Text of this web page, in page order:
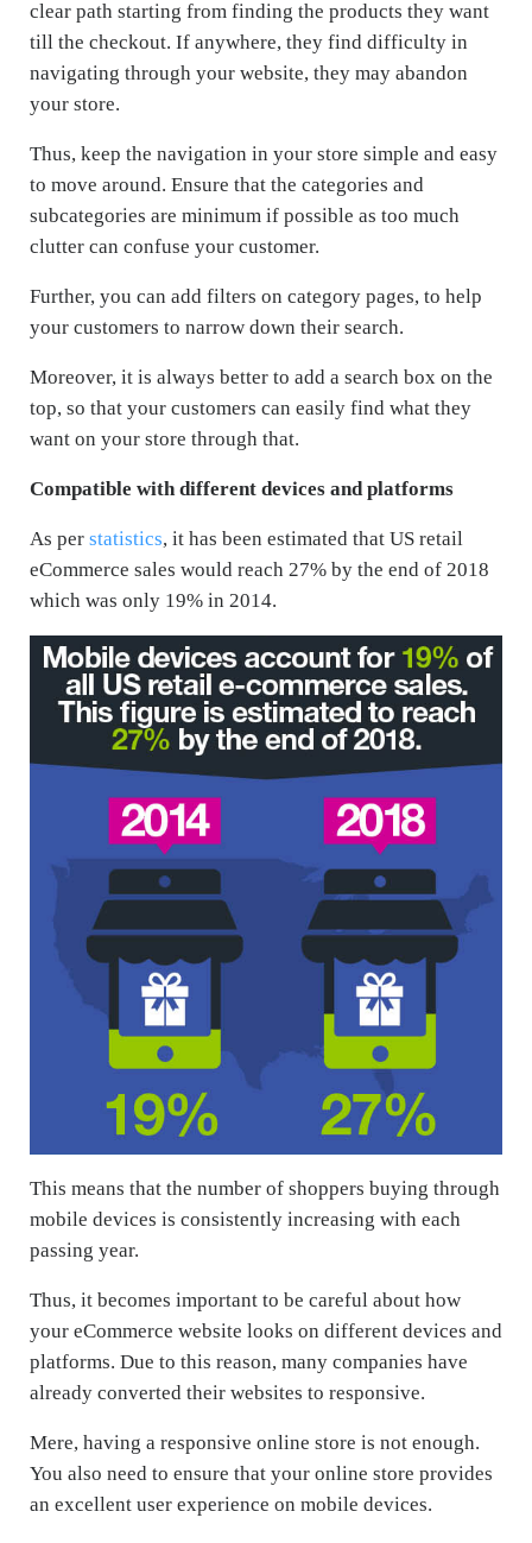
clear path starting from finding the products they want
till the checkout. If anywhere, they find difficulty in
navigating through your website, they may abandon
your store.
Thus, keep the navigation in your store simple and easy
to move around. Ensure that the categories and
subcategories are minimum if possible as too much
clutter can confuse your customer.
Further, you can add filters on category pages, to help
your customers to narrow down their search.
Moreover, it is always better to add a search box on the
top, so that your customers can easily find what they
want on your store through that.
Compatible with different devices and platforms
As per statistics, it has been estimated that US retail
eCommerce sales would reach 27% by the end of 2018
which was only 19% in 2014.
This means that the number of shoppers buying through
mobile devices is consistently increasing with each
passing year.
Thus, it becomes important to be careful about how
your eCommerce website looks on different devices and
platforms. Due to this reason, many companies have
already converted their websites to responsive.
Mere, having a responsive online store is not enough.
You also need to ensure that your online store provides
an excellent user experience on mobile devices.